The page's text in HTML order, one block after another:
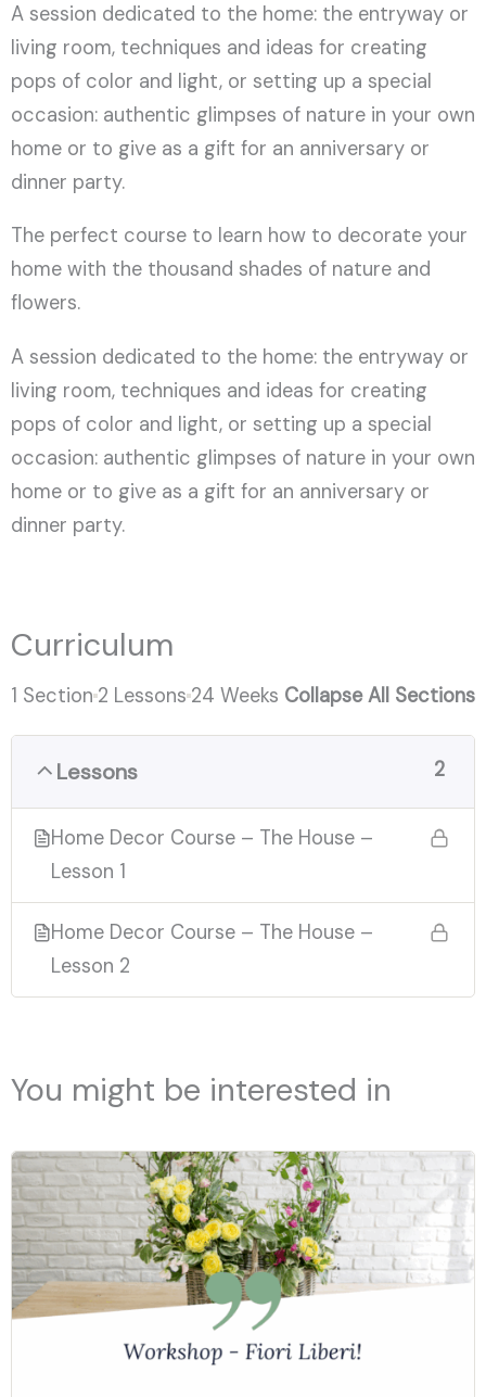
A session dedicated to the home: the entryway or
living room, techniques and ideas for creating
pops of color and light, or setting up a special
occasion: authentic glimpses of nature in your own
home or to give as a gift for an anniversary or
dinner party.
The perfect course to learn how to decorate your
home with the thousand shades of nature and
flowers.
A session dedicated to the home: the entryway or
living room, techniques and ideas for creating
pops of color and light, or setting up a special
occasion: authentic glimpses of nature in your own
home or to give as a gift for an anniversary or
dinner party.
Curriculum
1 Section 2 Lessons 24 Weeks Collapse All Sections
Lessons 2
Home Decor Course – The House –
Lesson 1
Home Decor Course – The House –
Lesson 2
You might be interested in